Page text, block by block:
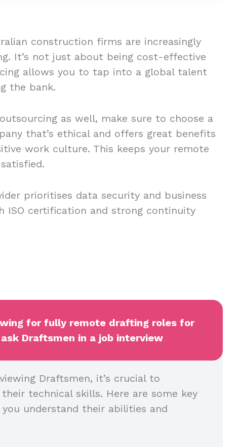
construction firms are increasingly
It’s not just about being cost-effective
allows you to tap into a global talent
the bank.
as well, make sure to choose a
that’s ethical and offers great benefits
work culture. This keeps your remote
prioritises data security and business
ISO certification and strong continuity
for fully remote drafting roles for
Draftsmen in a job interview
Draftsmen, it’s crucial to
technical skills. Here are some key
understand their abilities and